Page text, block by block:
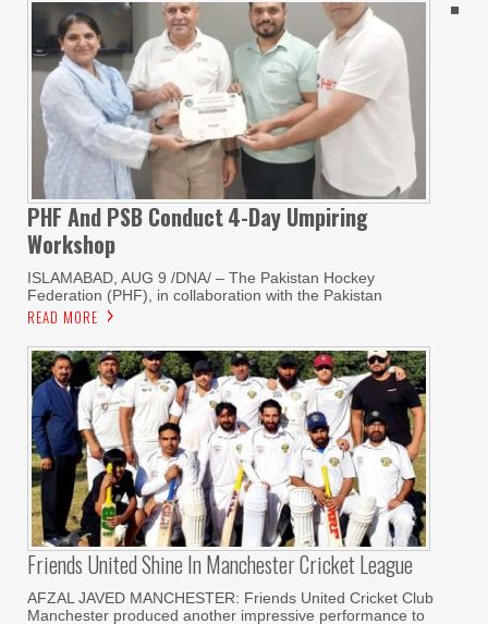
PHF And PSB Conduct4-Day Umpiring
Workshop
ISLAMABAD, AUG 9 /DNA/ – The Pakistan Hockey
Federation (PHF), in collaboration with the Pakistan
READ MORE
Friends United Shine In Manchester Cricket League
AFZAL JAVED MANCHESTER: Friends United Cricket Club
Manchester produced another impressive performance to